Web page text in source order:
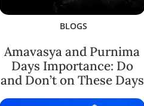
BLOGS
Amavasya and Purnima
Days Importance: Do
and Don’t on These Days